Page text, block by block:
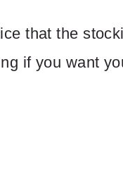
that the
if you want